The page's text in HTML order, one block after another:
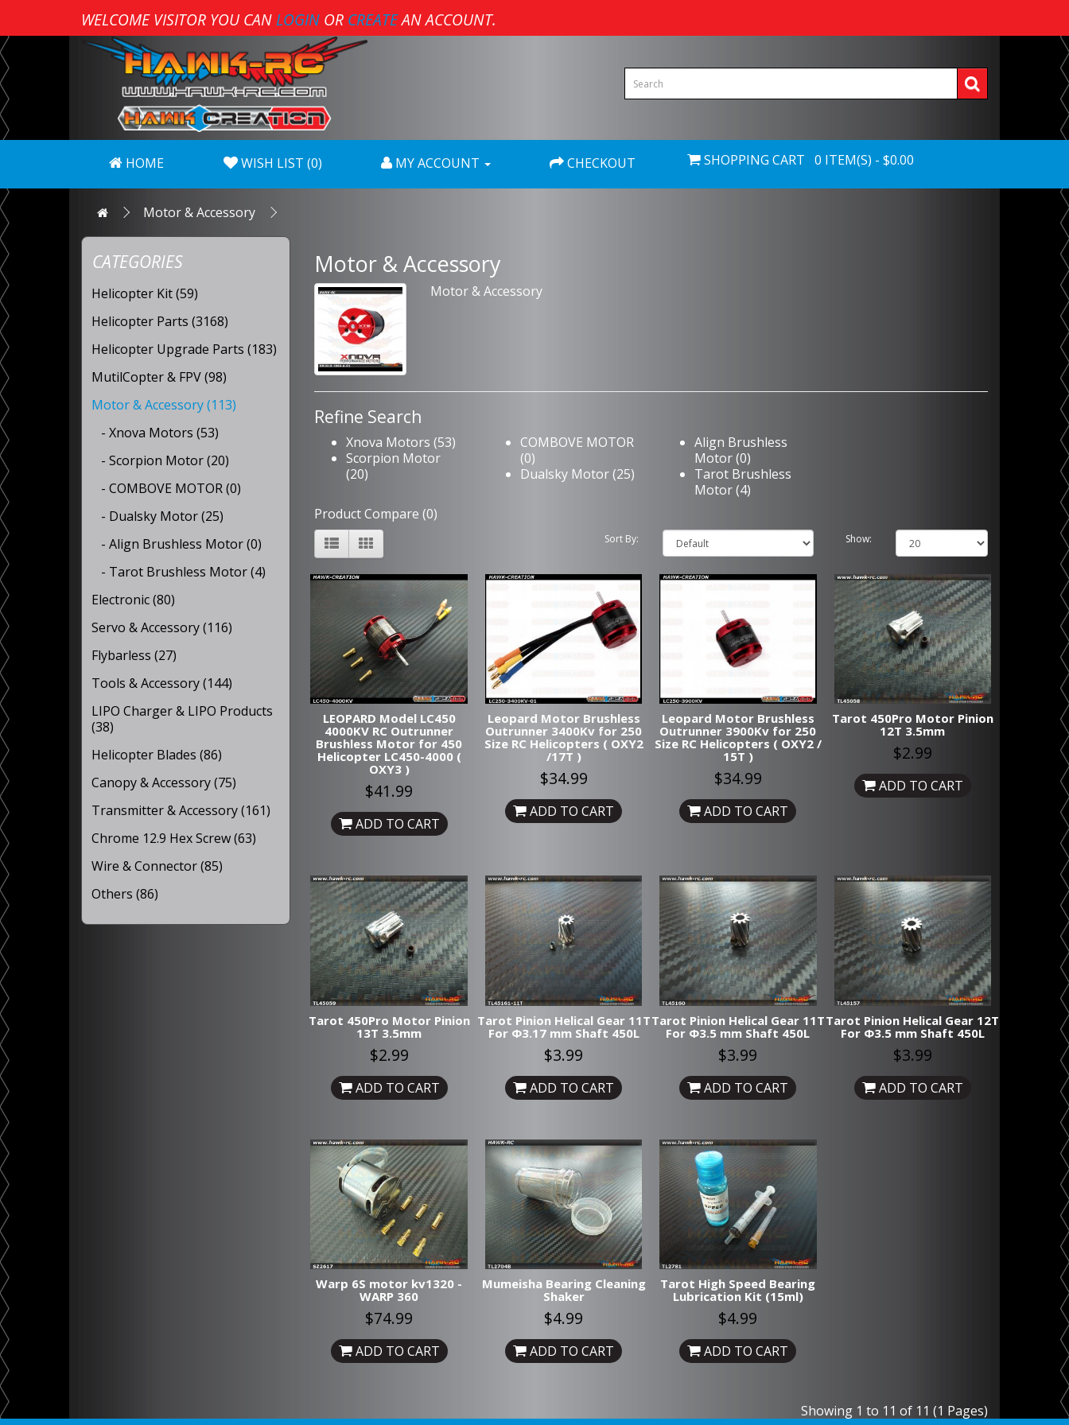
WELCOME VISITOR YOU CAN LOGIN OR CREATEAN ACCOUNT.
HOME WISH LIST (0) MY ACCOUNT CHECKOUT SHOPPING CART 0 ITEM(S) - $0.00
Motor & Accessory
CATEGORIES
Helicopter Kit (59)
Helicopter Parts (3168)
Helicopter Upgrade Parts (183)
MutilCopter & FPV (98)
Motor & Accessory (113)
- Xnova Motors (53)
- Scorpion Motor (20)
- COMBOVE MOTOR (0)
- Dualsky Motor (25)
- Align Brushless Motor (0)
- Tarot Brushless Motor (4)
Electronic (80)
Servo & Accessory (116)
Flybarless (27)
Tools & Accessory (144)
LIPO Charger & LIPO Products
(38)
Helicopter Blades (86)
Canopy & Accessory (75)
Transmitter & Accessory (161)
Chrome 12.9 Hex Screw (63)
Wire & Connector (85)
Others (86)
Motor & Accessory
Motor & Accessory
Refine Search
Xnova Motors (53)
Scorpion Motor
(20)
COMBOVE MOTOR
(0)
Dualsky Motor (25)
Align Brushless
Motor (0)
Tarot Brushless
Motor (4)
Product Compare (0)
Sort By: Show:
LEOPARD Model LC450
4000KV RC Outrunner
Brushless Motor for 450
Helicopter LC450-4000 (
OXY3 )
$41.99
ADD TO CART
Leopard Motor Brushless
Outrunner 3400Kv for 250
Size RC Helicopters ( OXY2
/17T )
$34.99
ADD TO CART
Leopard Motor Brushless
Outrunner 3900Kv for 250
Size RC Helicopters ( OXY2 /
15T )
$34.99
ADD TO CART
Tarot 450Pro Motor Pinion
12T 3.5mm
$2.99
ADD TO CART
Tarot 450Pro Motor Pinion
13T 3.5mm
$2.99
ADD TO CART
Tarot Pinion Helical Gear 11T
For Φ3.17 mm Shaft 450L
$3.99
ADD TO CART
Tarot Pinion Helical Gear 11T
For Φ3.5 mm Shaft 450L
$3.99
ADD TO CART
Tarot Pinion Helical Gear 12T
For Φ3.5 mm Shaft 450L
$3.99
ADD TO CART
Warp 6S motor kv1320 -
WARP 360
$74.99
ADD TO CART
Mumeisha Bearing Cleaning
Shaker
$4.99
ADD TO CART
Tarot High Speed Bearing
Lubrication Kit (15ml)
$4.99
ADD TO CART
Showing 1 to 11 of 11 (1 Pages)